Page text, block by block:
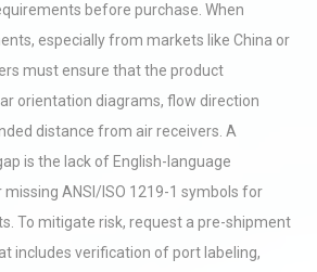
before purchase. When
especially from markets like China or
must ensure that the product
orientation diagrams, flow direction
distance from air receivers. A
is the lack of English-language
ANSI/ISO 1219-1 symbols for
To mitigate risk, request a pre-shipment
includes verification of port labeling,